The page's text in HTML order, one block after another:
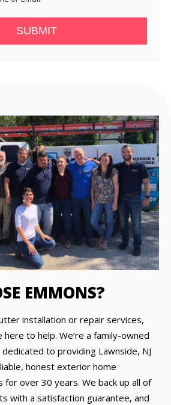
SUBMIT
EMMONS?
installation or repair services,
to help. We’re a family-owned
to providing Lawnside, NJ
honest exterior home
for over 30 years. We back up all of
with a satisfaction guarantee, and